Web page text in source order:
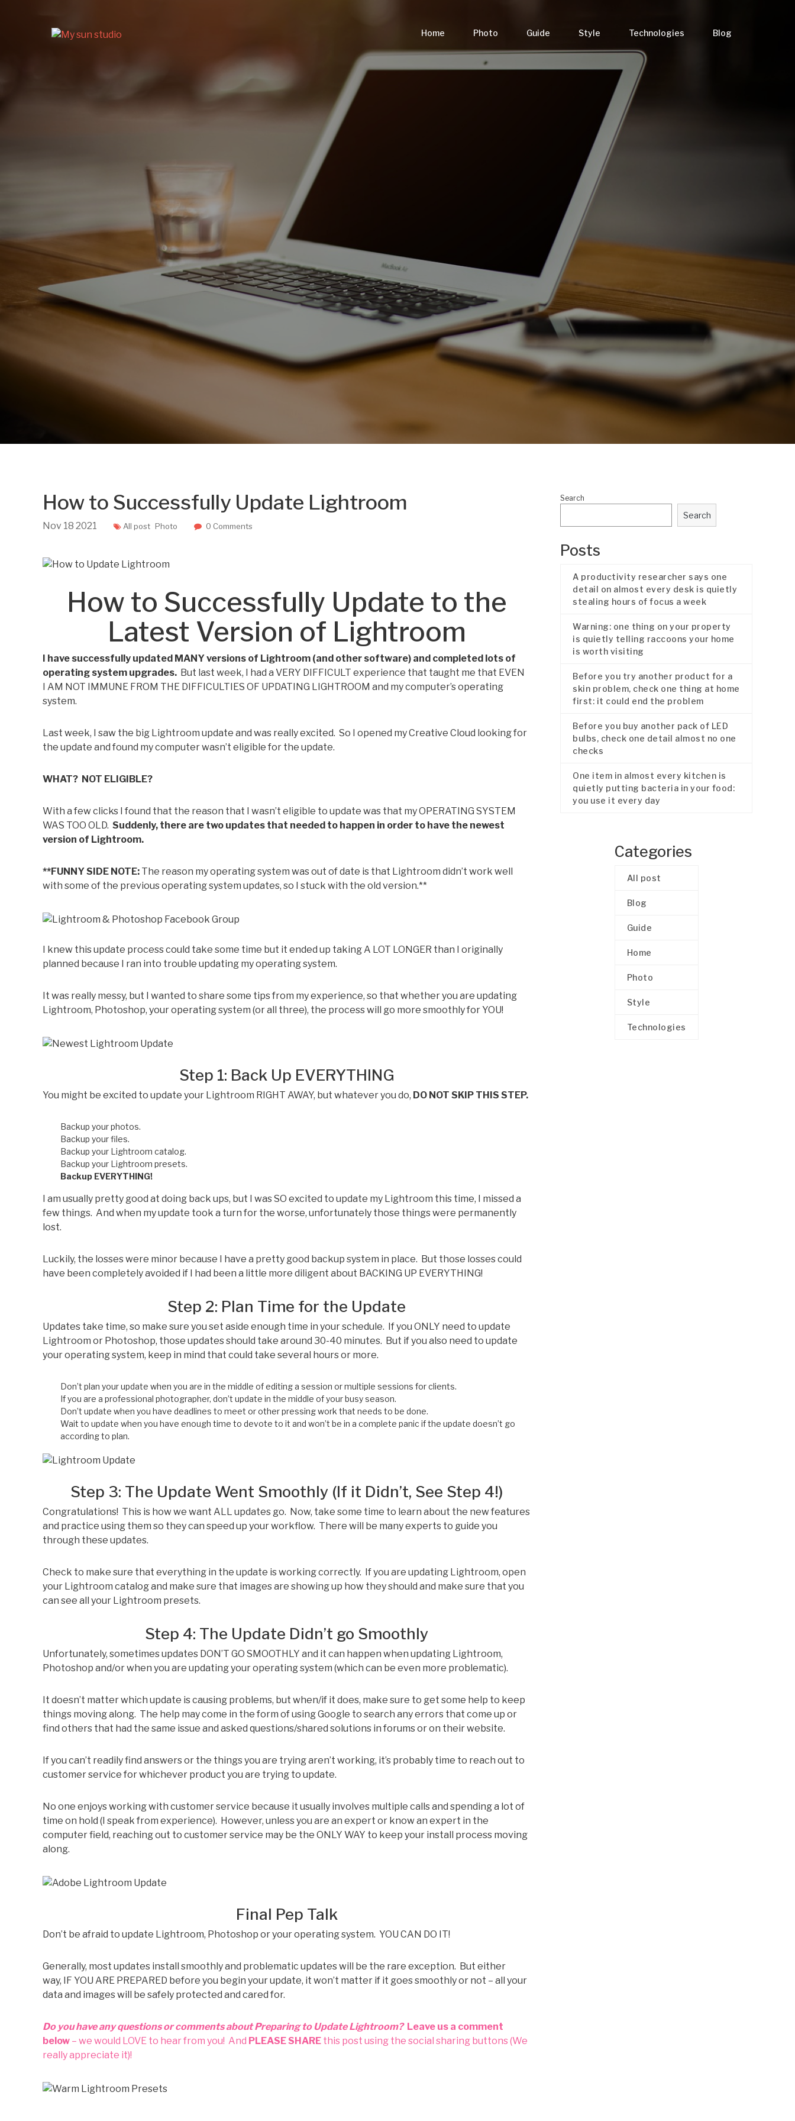
Home Photo Guide Style Technologies Blog
How to Successfully Update Lightroom
Nov 18 2021 All post Photo 0 Comments
How to Successfully Update to the
Latest Version of Lightroom
I have successfully updated MANY versions of Lightroom (and other software) and completed lots of
operating system upgrades. But last week, I had a VERY DIFFICULT experience that taught me that EVEN
I AM NOT IMMUNE FROM THE DIFFICULTIES OF UPDATING LIGHTROOM and my computer’s operating
system.
Last week, I saw the big Lightroom update and was really excited. So I opened my Creative Cloud looking for
the update and found my computer wasn’t eligible for the update.
WHAT? NOT ELIGIBLE?
With a few clicks I found that the reason that I wasn’t eligible to update was that my OPERATING SYSTEM
WAS TOO OLD. Suddenly, there are two updates that needed to happen in order to have the newest
version of Lightroom.
**FUNNY SIDE NOTE: The reason my operating system was out of date is that Lightroom didn’t work well
with some of the previous operating system updates, so I stuck with the old version.**
I knew this update process could take some time but it ended up taking A LOT LONGER than I originally
planned because I ran into trouble updating my operating system.
It was really messy, but I wanted to share some tips from my experience, so that whether you are updating
Lightroom, Photoshop, your operating system (or all three), the process will go more smoothly for YOU!
Step 1: Back Up EVERYTHING
You might be excited to update your Lightroom RIGHT AWAY, but whatever you do, DO NOT SKIP THIS STEP.
Backup your photos.
Backup your files.
Backup your Lightroom catalog.
Backup your Lightroom presets.
Backup EVERYTHING!
I am usually pretty good at doing back ups, but I was SO excited to update my Lightroom this time, I missed a
few things. And when my update took a turn for the worse, unfortunately those things were permanently
lost.
Luckily, the losses were minor because I have a pretty good backup system in place. But those losses could
have been completely avoided if I had been a little more diligent about BACKING UP EVERYTHING!
Step 2: Plan Time for the Update
Updates take time, so make sure you set aside enough time in your schedule. If you ONLY need to update
Lightroom or Photoshop, those updates should take around 30-40 minutes. But if you also need to update
your operating system, keep in mind that could take several hours or more.
Don’t plan your update when you are in the middle of editing a session or multiple sessions for clients.
If you are a professional photographer, don’t update in the middle of your busy season.
Don’t update when you have deadlines to meet or other pressing work that needs to be done.
Wait to update when you have enough time to devote to it and won’t be in a complete panic if the update doesn’t go
according to plan.
Step 3: The Update Went Smoothly (If it Didn’t, See Step 4!)
Congratulations! This is how we want ALL updates go. Now, take some time to learn about the new features
and practice using them so they can speed up your workflow. There will be many experts to guide you
through these updates.
Check to make sure that everything in the update is working correctly. If you are updating Lightroom, open
your Lightroom catalog and make sure that images are showing up how they should and make sure that you
can see all your Lightroom presets.
Step 4: The Update Didn’t go Smoothly
Unfortunately, sometimes updates DON’T GO SMOOTHLY and it can happen when updating Lightroom,
Photoshop and/or when you are updating your operating system (which can be even more problematic).
It doesn’t matter which update is causing problems, but when/if it does, make sure to get some help to keep
things moving along. The help may come in the form of using Google to search any errors that come up or
find others that had the same issue and asked questions/shared solutions in forums or on their website.
If you can’t readily find answers or the things you are trying aren’t working, it’s probably time to reach out to
customer service for whichever product you are trying to update.
No one enjoys working with customer service because it usually involves multiple calls and spending a lot of
time on hold (I speak from experience). However, unless you are an expert or know an expert in the
computer field, reaching out to customer service may be the ONLY WAY to keep your install process moving
along.
Final Pep Talk
Don’t be afraid to update Lightroom, Photoshop or your operating system. YOU CAN DO IT!
Generally, most updates install smoothly and problematic updates will be the rare exception. But either
way, IF YOU ARE PREPARED before you begin your update, it won’t matter if it goes smoothly or not – all your
data and images will be safely protected and cared for.
Do you have any questions or comments about Preparing to Update Lightroom? Leave us a comment
below – we would LOVE to hear from you! And PLEASE SHARE this post using the social sharing buttons (We
really appreciate it)!
Search
Search
Posts
A productivity researcher says one
detail on almost every desk is quietly
stealing hours of focus a week
Warning: one thing on your property
is quietly telling raccoons your home
is worth visiting
Before you try another product for a
skin problem, check one thing at home
first: it could end the problem
Before you buy another pack of LED
bulbs, check one detail almost no one
checks
One item in almost every kitchen is
quietly putting bacteria in your food:
you use it every day
Categories
All post
Blog
Guide
Home
Photo
Style
Technologies